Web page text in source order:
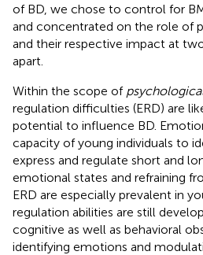
of BD, we chose to control for
and concentrated on the role of
and their respective impact at
apart.
Within the scope of
regulation difficulties (ERD) are
potential to influence BD.
capacity of young individuals to
express and regulate short and
emotional states and refraining
ERD are especially prevalent in
regulation abilities are still
cognitive as well as behavioral
identifying emotions and